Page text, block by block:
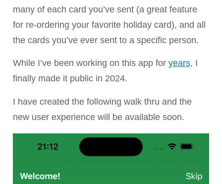
many of each card you’ve sent (a great feature
for re-ordering your favorite holiday card), and all
the cards you’ve ever sent to a specific person.
While I’ve been working on this app for years, I
finally made it public in 2024.
I have created the following walk thru and the
new user experience will be available soon.